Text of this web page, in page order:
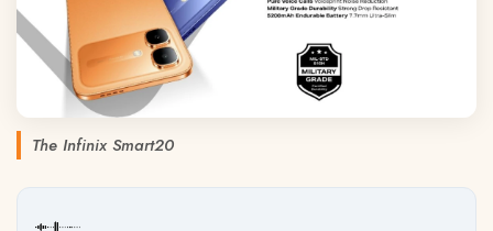
The Infinix Smart20